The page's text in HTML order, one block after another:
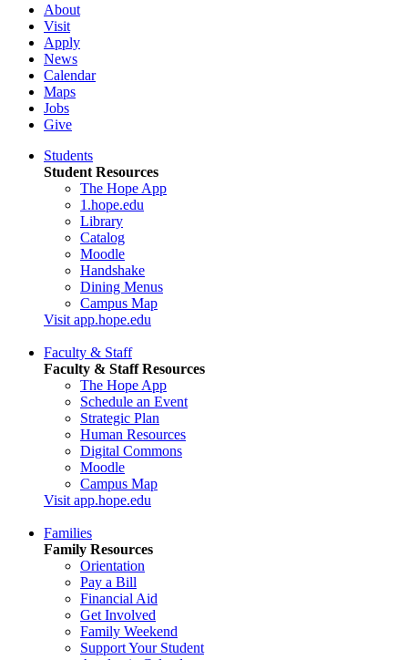
About
Visit
Apply
News
Calendar
Maps
Jobs
Give
Students
Student Resources
The Hope App
1.hope.edu
Library
Catalog
Moodle
Handshake
Dining Menus
Campus Map
Visit app.hope.edu
Faculty & Staff
Faculty & Staff Resources
The Hope App
Schedule an Event
Strategic Plan
Human Resources
Digital Commons
Moodle
Campus Map
Visit app.hope.edu
Families
Family Resources
Orientation
Pay a Bill
Financial Aid
Get Involved
Family Weekend
Support Your Student